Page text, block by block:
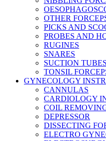
OTHER
PICKS AND
PROBES AND
RUGINES
SNARES
SUCTION TUBES
TONSIL
GYNECOLOGY
CANNULAS
CARDIOLOGY
COIL
DEPRESSOR
DISSECTING
ELECTRO